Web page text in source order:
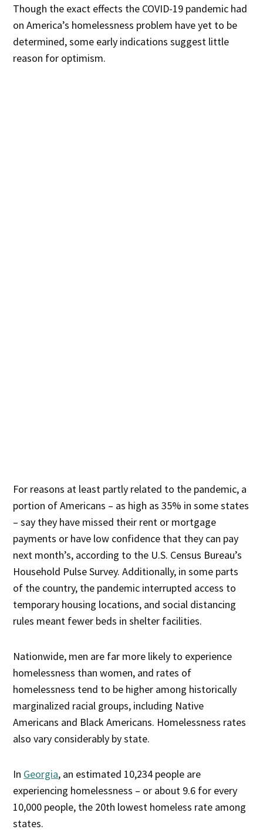
Though the exact effects the COVID-19 pandemic had
on America’s homelessness problem have yet to be
determined, some early indications suggest little
reason for optimism.
For reasons at least partly related to the pandemic, a
portion of Americans – as high as 35% in some states
– say they have missed their rent or mortgage
payments or have low confidence that they can pay
next month’s, according to the U.S. Census Bureau’s
Household Pulse Survey. Additionally, in some parts
of the country, the pandemic interrupted access to
temporary housing locations, and social distancing
rules meant fewer beds in shelter facilities.
Nationwide, men are far more likely to experience
homelessness than women, and rates of
homelessness tend to be higher among historically
marginalized racial groups, including Native
Americans and Black Americans. Homelessness rates
also vary considerably by state.
In Georgia, an estimated 10,234 people are
experiencing homelessness – or about 9.6 for every
10,000 people, the 20th lowest homeless rate among
states.